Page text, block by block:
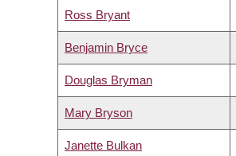
Ross Bryant
Benjamin Bryce
Douglas Bryman
Mary Bryson
Janette Bulkan